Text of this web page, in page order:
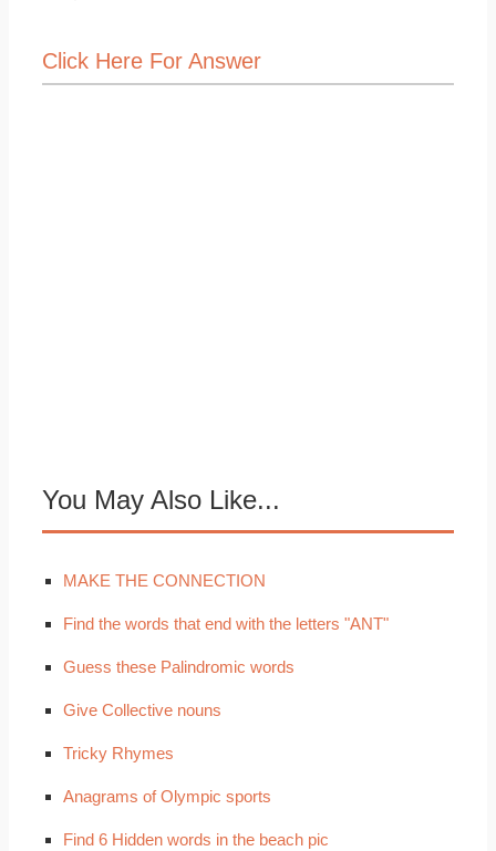
Click Here For Answer
You May Also Like...
MAKE THE CONNECTION
Find the words that end with the letters "ANT"
Guess these Palindromic words
Give Collective nouns
Tricky Rhymes
Anagrams of Olympic sports
Find 6 Hidden words in the beach pic